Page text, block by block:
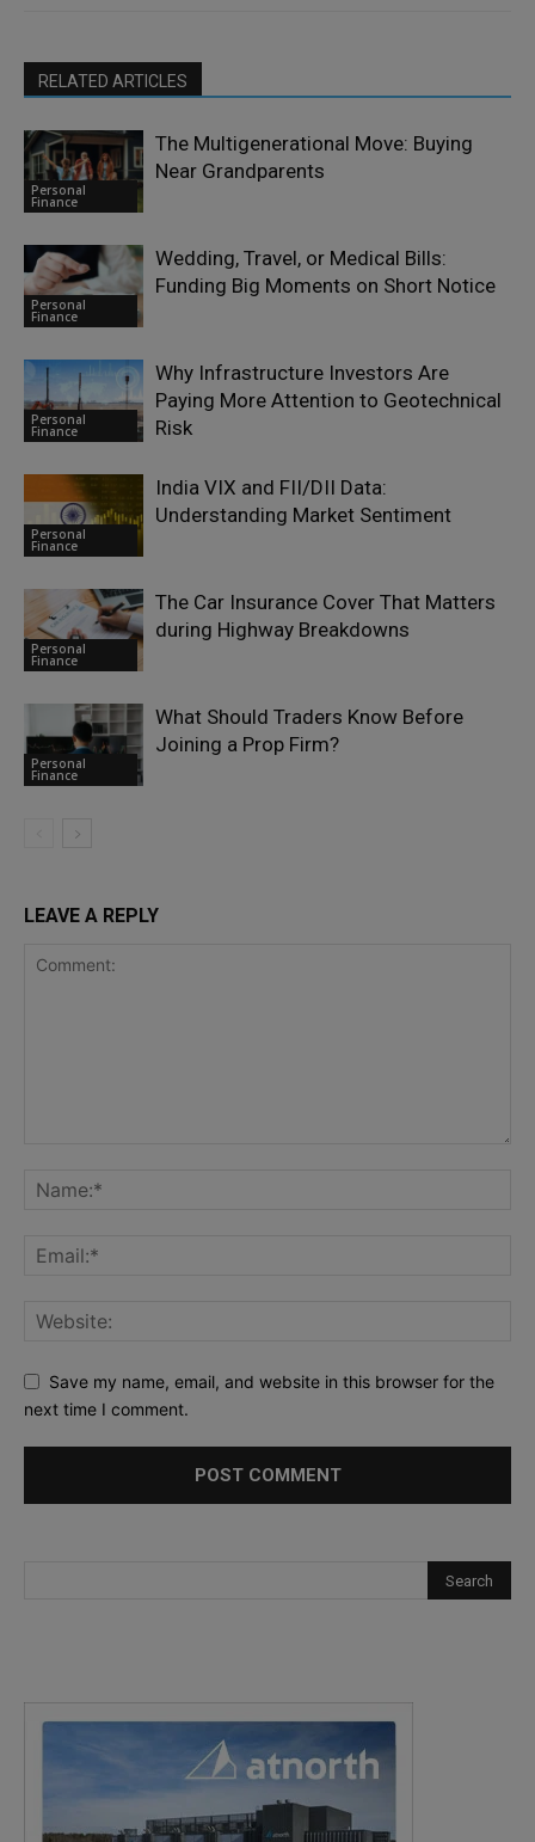
RELATED ARTICLES
Personal
Finance
The Multigenerational Move: Buying
Near Grandparents
Personal
Finance
Wedding, Travel, or Medical Bills:
Funding Big Moments on Short Notice
Personal
Finance
Why Infrastructure Investors Are
Paying More Attention to Geotechnical
Risk
Personal
Finance
India VIX and FII/DII Data:
Understanding Market Sentiment
Personal
Finance
The Car Insurance Cover That Matters
during Highway Breakdowns
Personal
Finance
What Should Traders Know Before
Joining a Prop Firm?
LEAVE A REPLY
Save my name, email, and website in this browser for the
next time I comment.